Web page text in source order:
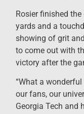
Rosier finished
yards and a
showing of grit
to come out with
victory after the
“What a
our fans, our
Georgia Tech and